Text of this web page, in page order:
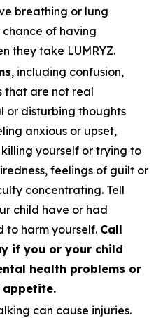
breathing or lung
of having
they take LUMRYZ.
, including confusion,
that are not real
or disturbing thoughts
anxious or upset,
yourself or trying to
feelings of guilt or
concentrating. Tell
child have or had
to harm yourself. Call
if you or your child
health problems or
appetite.
can cause injuries.